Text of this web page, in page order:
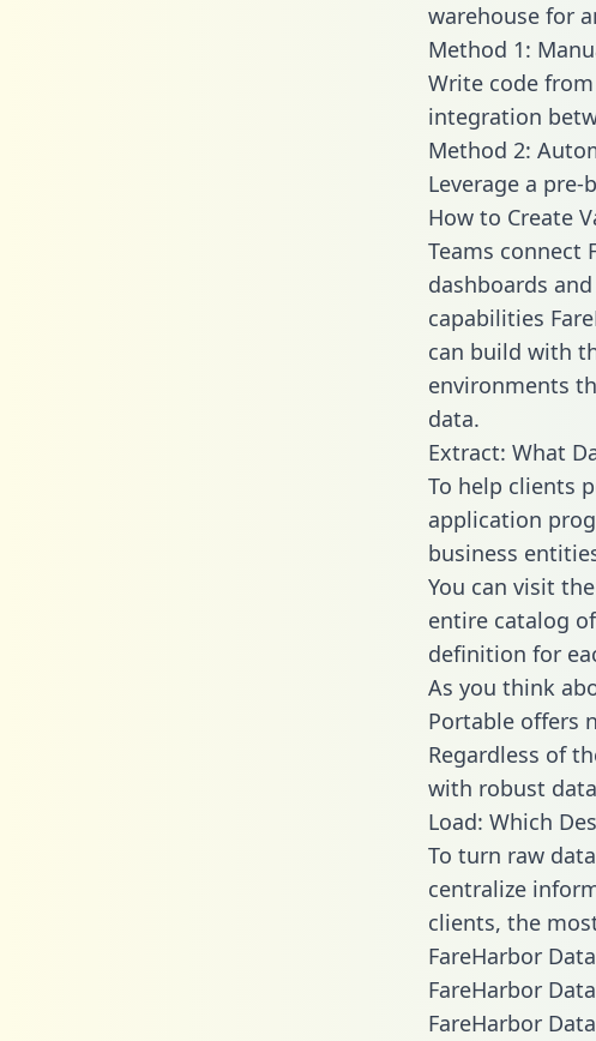
warehouse for
Method 1:
Write code
integration
Method 2:
Leverage a
How to Create
Teams connect
dashboards
capabilities
can build with
environments
data.
Extract: What
To help clients
application
business
You can visit
entire catalog
definition for
As you think
Portable offers
Regardless of
with robust
Load: Which
To turn raw
centralize
clients, the
FareHarbor
FareHarbor
FareHarbor